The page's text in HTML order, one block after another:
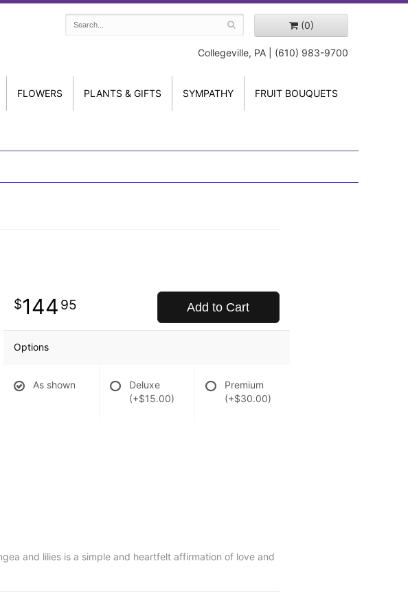
(0)
Collegeville, PA | (610) 983-9700
FLOWERS PLANTS & GIFTS SYMPATHY FRUIT BOUQUETS
144 95 Add to Cart
Options
As shown
Deluxe
(+$15.00)
Premium
(+$30.00)
and lilies is a simple and heartfelt affirmation of love and